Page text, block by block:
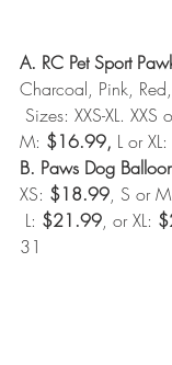
A. RC Pet Sport
Charcoal, Pink,
Sizes: XXS-XL. XXS
M: $16.99, L or XL:
B. Paws Dog
XS: $18.99, S or
L: $21.99, or XL:
31